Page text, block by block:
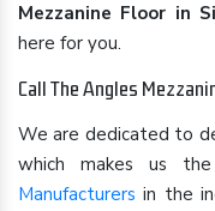
Mezzanine Floor in
here for you.
Call The Angles
We are dedicated to
which makes us
Manufacturers in the